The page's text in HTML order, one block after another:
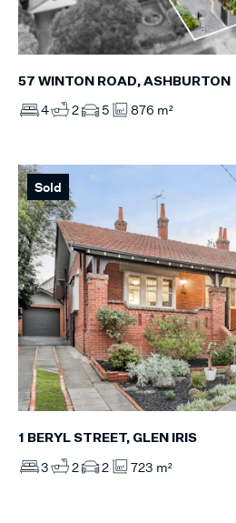
57 WINTON ROAD, ASHBURTON
4 2 5 876 m²
Sold
1 BERYL STREET, GLEN IRIS
3 2 2 723 m²